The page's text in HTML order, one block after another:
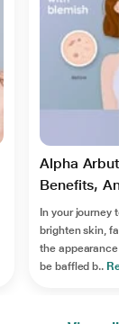
Alpha
Benefits, And
In your journey to
brighten skin, fade
the appearance of
be baffled b.. Read